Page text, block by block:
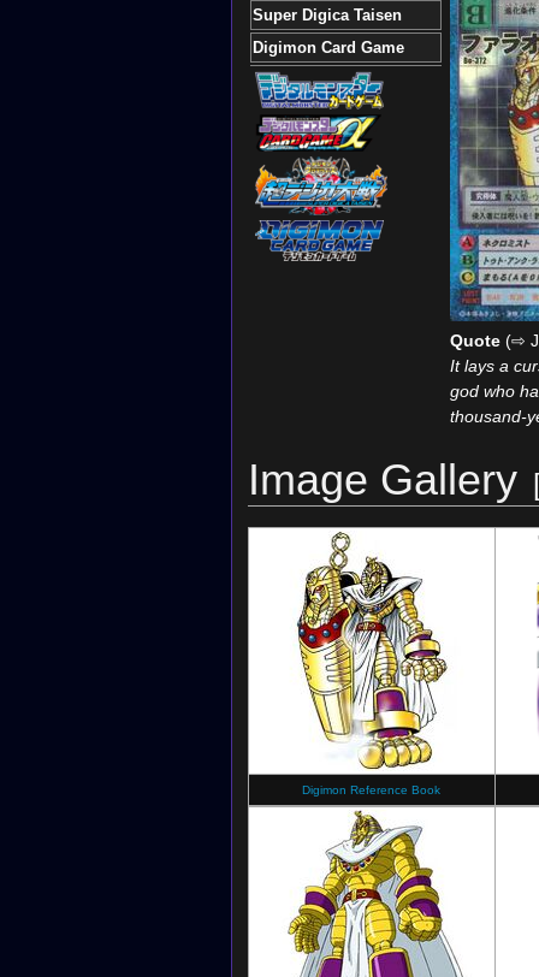
Quote(⇨
It lays a
god who
thousand-
Super Digica Taisen
Digimon Card Game
Image Gallery
Digimon Reference Book